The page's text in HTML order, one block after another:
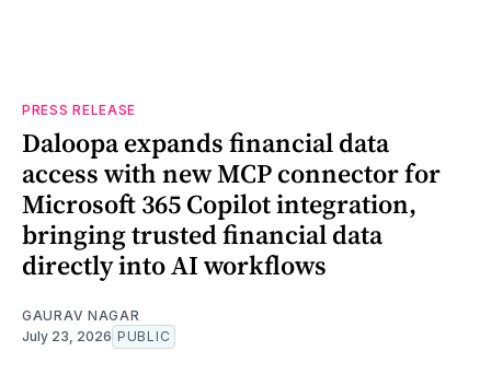
PRESS RELEASE
Daloopa expands financial data
access with new MCP connector for
Microsoft 365 Copilot integration,
bringing trusted financial data
directly into AI workflows
GAURAV NAGAR
July 23, 2026 PUBLIC